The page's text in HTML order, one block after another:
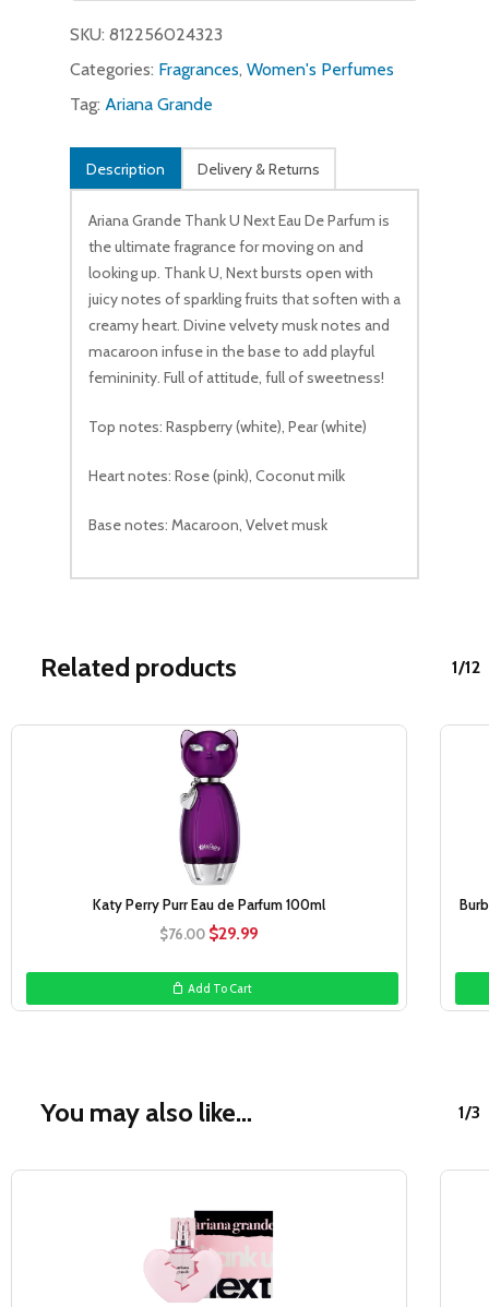
Go To Shop
SKU: 812256024323
Categories: Fragrances, Women's Perfumes
Tag: Ariana Grande
Description Delivery & Returns
Ariana Grande Thank U Next Eau De Parfum is
the ultimate fragrance for moving on and
looking up. Thank U, Next bursts open with
juicy notes of sparkling fruits that soften with a
creamy heart. Divine velvety musk notes and
macaroon infuse in the base to add playful
femininity. Full of attitude, full of sweetness!
Top notes: Raspberry (white), Pear (white)
Heart notes: Rose (pink), Coconut milk
Base notes: Macaroon, Velvet musk
Related products 1/12
Katy Perry Purr Eau de Parfum 100ml
$76.00 Original
was:
$76.00.
$29.99Current
is:
Add To Cart
You may also like… 1/3